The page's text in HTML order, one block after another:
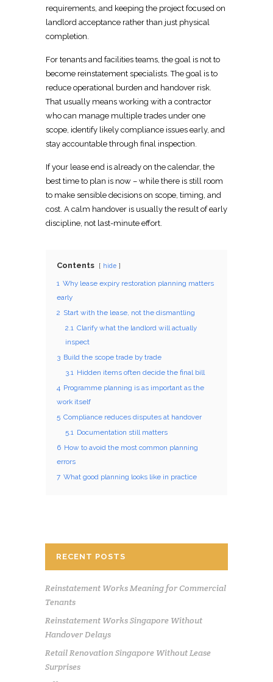
requirements, and keeping the project focused on
landlord acceptance rather than just physical
completion.
For tenants and facilities teams, the goal is not to
become reinstatement specialists. The goal is to
reduce operational burden and handover risk.
That usually means working with a contractor
who can manage multiple trades under one
scope, identify likely compliance issues early, and
stay accountable through final inspection.
If your lease end is already on the calendar, the
best time to plan is now – while there is still room
to make sensible decisions on scope, timing, and
cost. A calm handover is usually the result of early
discipline, not last-minute effort.
Contents hide
1 Why lease expiry restoration planning matters
early
2 Start with the lease, not the dismantling
2.1 Clarify what the landlord will actually
inspect
3 Build the scope trade by trade
3.1 Hidden items often decide the final bill
4 Programme planning is as important as the
work itself
5 Compliance reduces disputes at handover
5.1 Documentation still matters
6 How to avoid the most common planning
errors
7 What good planning looks like in practice
RECENT POSTS
Reinstatement Works Meaning for Commercial
Tenants
Reinstatement Works Singapore Without
Handover Delays
Retail Renovation Singapore Without Lease
Surprises